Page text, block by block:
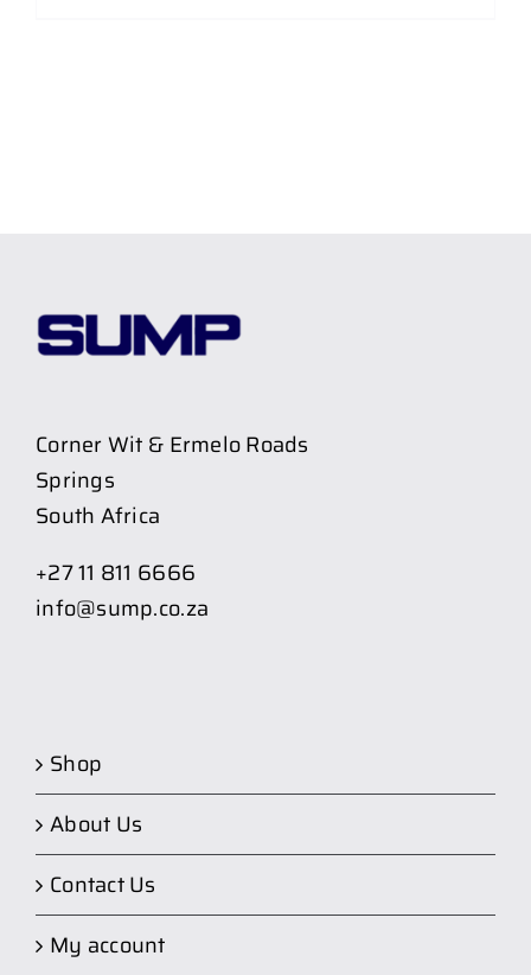
Corner Wit & Ermelo Roads
Springs
South Africa
+27 11 811 6666
info@sump.co.za
Shop
About Us
Contact Us
My account